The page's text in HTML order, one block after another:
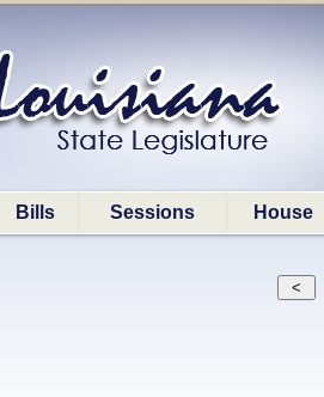
Bills Sessions House